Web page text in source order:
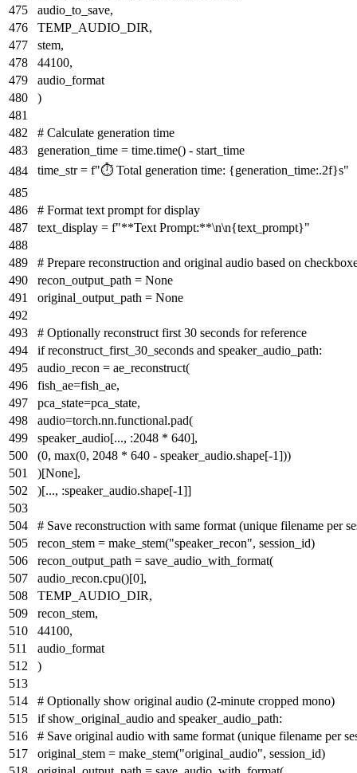
audio_to_save,
TEMP_AUDIO_DIR,
stem,
44100,
audio_format
)
# Calculate generation time
generation_time = time.time() - start_time
time_str = f"⏱️ Total generation time: {generation_time:.2f}s"
# Format text prompt for display
text_display = f"**Text Prompt:**\n\n{text_prompt}"
# Prepare reconstruction and original audio based on
recon_output_path = None
original_output_path = None
# Optionally reconstruct first 30 seconds for reference
ifreconstruct_first_30_seconds and speaker_audio_path:
audio_recon = ae_reconstruct(
fish_ae=fish_ae,
pca_state=pca_state,
audio=torch.nn.functional.pad(
speaker_audio[..., :2048 * 640],
(0, max(0, 2048 * 640 - speaker_audio.shape[-1]))
)[None],
)[..., :speaker_audio.shape[-1]]
# Save reconstruction with same format (unique filename per
recon_stem = make_stem("speaker_recon", session_id)
recon_output_path = save_audio_with_format(
audio_recon.cpu()[0],
TEMP_AUDIO_DIR,
recon_stem,
44100,
audio_format
)
# Optionally show original audio (2-minute cropped mono)
ifshow_original_audio and speaker_audio_path:
# Save original audio with same format (unique filename per
original_stem = make_stem("original_audio", session_id)